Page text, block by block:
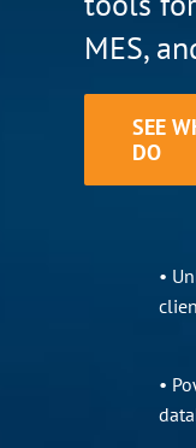
MES,
SEE
DO
•
•